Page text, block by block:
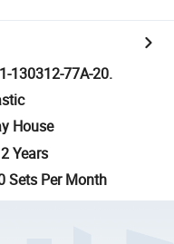
130312-77A-20.
House
Years
Sets Per Month